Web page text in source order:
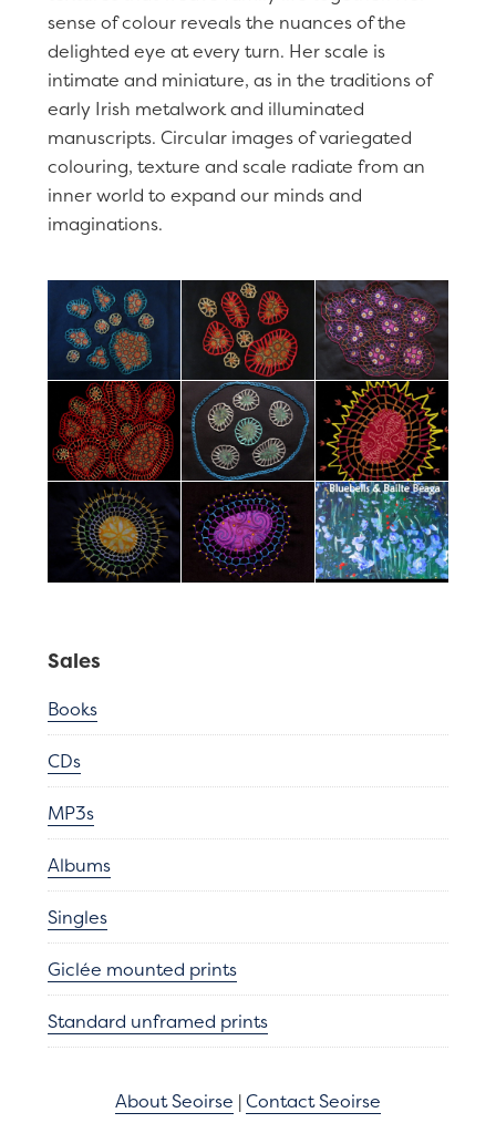
sense of colour reveals the nuances of the
delighted eye at every turn. Her scale is
intimate and miniature, as in the traditions of
early Irish metalwork and illuminated
manuscripts. Circular images of variegated
colouring, texture and scale radiate from an
inner world to expand our minds and
imaginations.
Sales
Books
CDs
MP3s
Albums
Singles
Giclée mounted prints
Standard unframed prints
About Seoirse |Contact Seoirse